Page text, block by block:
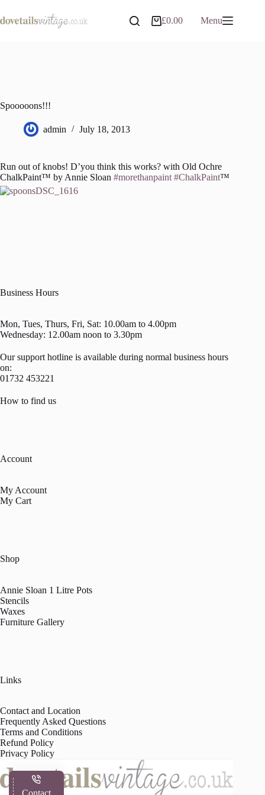
to
content
Shopping
£0.00 Menu
Spooooons!!!
admin July 18, 2013
Run out of knobs! D’you think this works? with Old Ochre
ChalkPaint™ by Annie Sloan ‪#‎morethanpaint‬ ‪#‎ChalkPaint‬™
Business Hours
Mon, Tues, Thurs, Fri, Sat: 10.00am to 4.00pm
Wednesday: 12.00am noon to 3.30pm
Our support hotline is available during normal business hours
on:
01732 453221
How to find us
Account
My Account
My Cart
Shop
Annie Sloan 1 Litre Pots
Stencils
Waxes
Furniture Gallery
Links
Contact and Location
Frequently Asked Questions
Terms and Conditions
Refund Policy
Privacy Policy
Contact